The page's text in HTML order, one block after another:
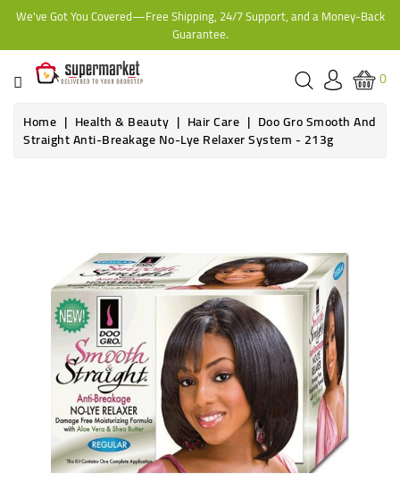
We've Got You Covered—Free Shipping, 24/7 Support, and a Money-Back
Guarantee.
CATEGORY
HOME
BAKERY
CONTACT
ONLINE
GROCERIES,
SUPERMARKET
KAMPALA
UGANDA
0
Home
Health & Beauty Hair Care Doo Gro Smooth And
Straight Anti-Breakage No-Lye Relaxer System - 213g